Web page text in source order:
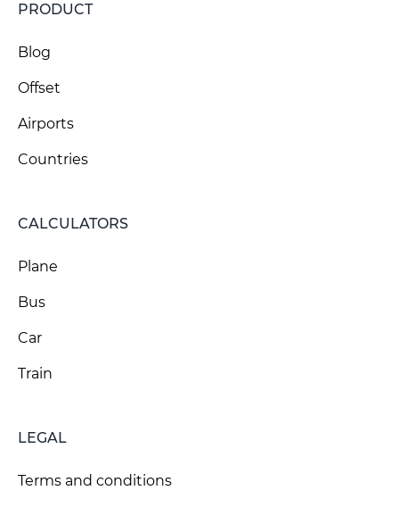
PRODUCT
Blog
Offset
Airports
Countries
CALCULATORS
Plane
Bus
Car
Train
LEGAL
Terms and conditions